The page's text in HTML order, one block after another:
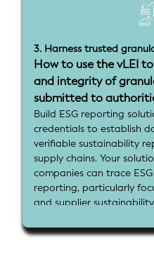
identifiers to the vLEI for
identity solutions for
3. Harness trusted
How to use the vLEI
and integrity of
submitted to
Build ESG reporting
credentials to establish
verifiable sustainability
supply chains. Your
companies can trace
reporting, particularly
and supplier
for regulators, investors,